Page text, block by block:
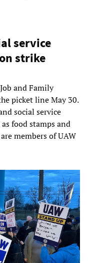
service
strike
and Family
picket line May 30.
social service
food stamps and
members of UAW